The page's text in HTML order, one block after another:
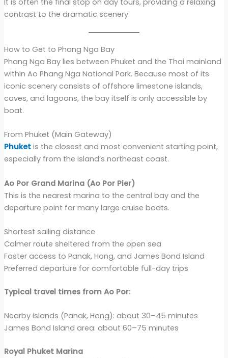
contrast to the dramatic scenery.
How to Get to Phang Nga Bay
Phang Nga Bay lies between Phuket and the Thai mainland
within Ao Phang Nga National Park. Because most of its
iconic scenery consists of offshore limestone islands,
caves, and lagoons, the bay itself is only accessible by
boat.
From Phuket (Main Gateway)
Phuketis the closest and most convenient starting point,
especially from the island’s northeast coast.
Ao Por Grand Marina (Ao Por Pier)
This is the nearest marina to the central bay and the
departure point for many large cruise boats.
Shortest sailing distance
Calmer route sheltered from the open sea
Faster access to Panak, Hong, and James Bond Island
Preferred departure for comfortable full-day trips
Typical travel times from Ao Por:
Nearby islands (Panak, Hong): about 30–45 minutes
James Bond Island area: about 60–75 minutes
Royal Phuket Marina